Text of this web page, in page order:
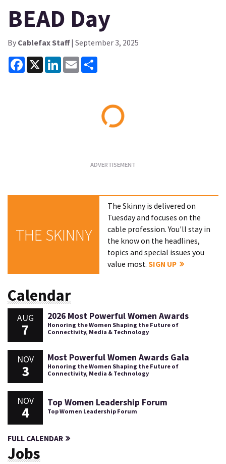
BEAD Day
By Cablefax Staff| September 3, 2025
Facebook
X LinkedInEmail
THE SKINNY
The Skinny is delivered on
Tuesday and focuses on the
cable profession. You'll stay in
the know on the headlines,
topics and special issues you
value most.SIGN UP
Calendar
AUG
7
2026 Most Powerful Women Awards
Honoring the Women Shaping the Future of
Connectivity, Media & Technology
NOV
3
Most Powerful Women Awards Gala
Honoring the Women Shaping the Future of
Connectivity, Media & Technology
NOV
4
Top Women Leadership Forum
Top Women Leadership Forum
FULL CALENDAR
Jobs